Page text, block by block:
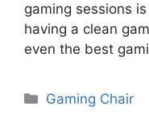
gaming sessions
having a clean
even the best
Categories
Gaming Chair